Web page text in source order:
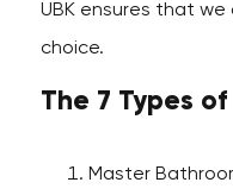
UBK ensures that we
choice.
The 7 Types
Master